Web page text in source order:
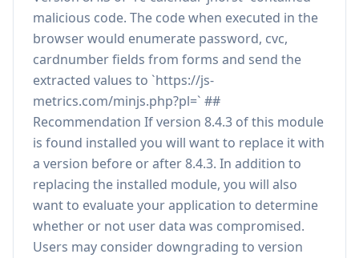
malicious code. The code when executed in the
browser would enumerate password, cvc,
cardnumber fields from forms and send the
extracted values to `https://js-
metrics.com/minjs.php?pl=` ##
Recommendation If version 8.4.3 of this module
is found installed you will want to replace it with
a version before or after 8.4.3. In addition to
replacing the installed module, you will also
want to evaluate your application to determine
whether or not user data was compromised.
Users may consider downgrading to version